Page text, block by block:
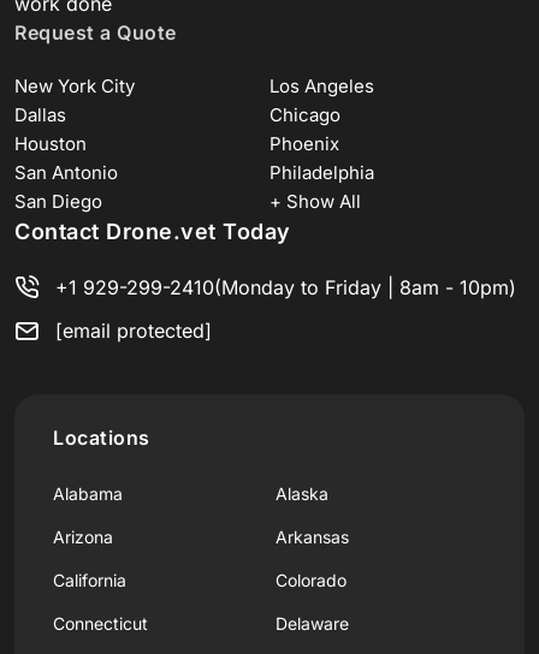
Request a Quote
New York City
Los Angeles
Dallas
Chicago
Houston
Phoenix
San Antonio
Philadelphia
San Diego
+ Show All
Contact Drone.vet Today
+1 929-299-2410(Monday to Friday | 8am - 10pm)
[email protected]
Locations
Alabama Alaska
Arizona Arkansas
California Colorado
Connecticut Delaware